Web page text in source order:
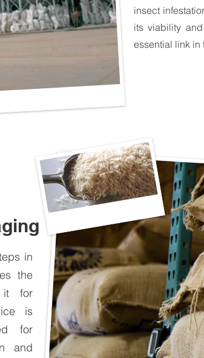
insect
its viability
essential link in
in
the
it for
is
for
and